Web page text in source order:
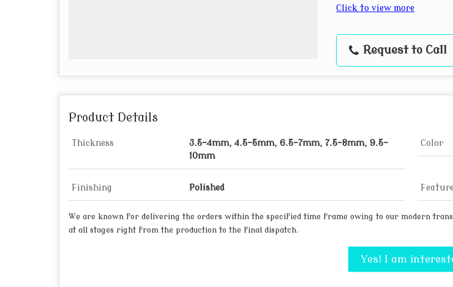
Click to view more
Request to Call
Product Details
Thickness
3.5-4mm, 4.5-5mm, 6.5-7mm, 7.5-8mm, 9.5-
10mm
Color
Finishing Polished
We are known for delivering the orders within the specified time frame owing to our modern
at all stages right from the production to the final dispatch.
Yes! I am